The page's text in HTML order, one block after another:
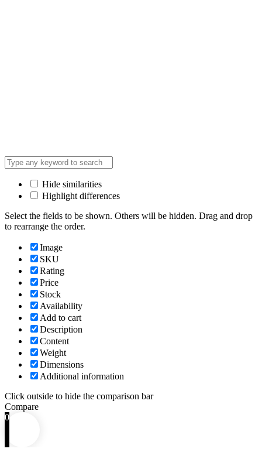
Hide similarities
Highlight differences
Select the fields to be shown. Others will be hidden. Drag and drop
to rearrange the order.
Image
SKU
Rating
Price
Stock
Availability
Add to cart
Description
Content
Weight
Dimensions
Additional information
Click outside to hide the comparison bar
Compare
0